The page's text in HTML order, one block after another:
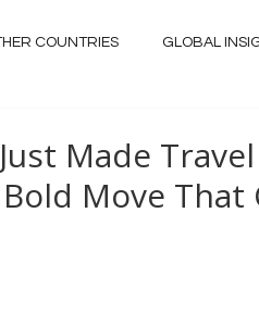
COUNTRIES GLOBAL
Made
Move